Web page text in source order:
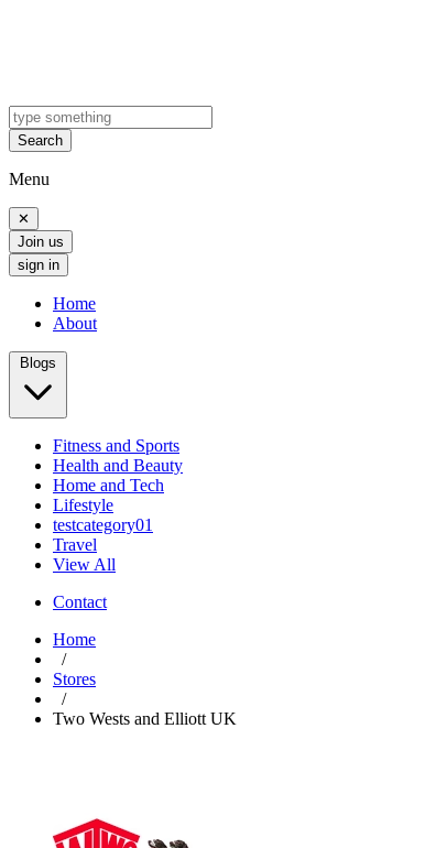
Search
Menu
✕
Join us
sign in
Home
About
Blogs
Fitness and Sports
Health and Beauty
Home and Tech
Lifestyle
testcategory01
Travel
View All
Contact
Home
/
Stores
/
Two Wests and Elliott UK